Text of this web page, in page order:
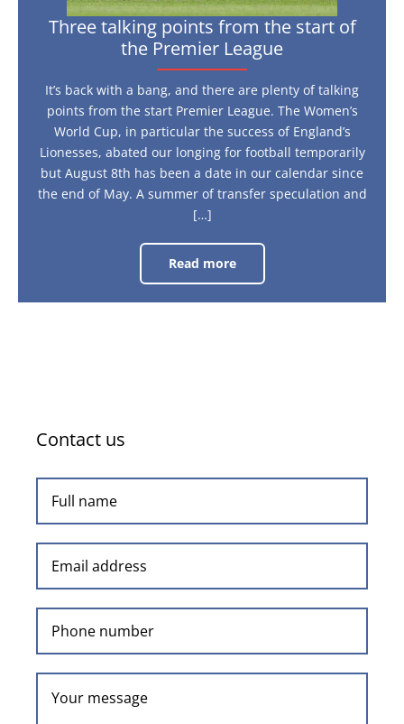
Three talking points from the start of
the Premier League
It’s back with a bang, and there are plenty of talking
points from the start Premier League. The Women’s
World Cup, in particular the success of England’s
Lionesses, abated our longing for football temporarily
but August 8th has been a date in our calendar since
the end of May. A summer of transfer speculation and
[…]
Read more
Three
talking
from
Contact us